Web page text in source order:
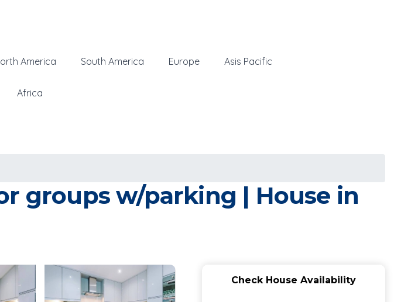
America South America Europe Asis Pacific
Africa
groups w/parking | House in
Check House Availability